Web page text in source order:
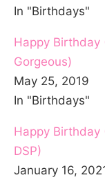
In "Birthdays"
Happy Birthday
Gorgeous)
May 25, 2019
In "Birthdays"
Happy Birthday
DSP)
January 16,